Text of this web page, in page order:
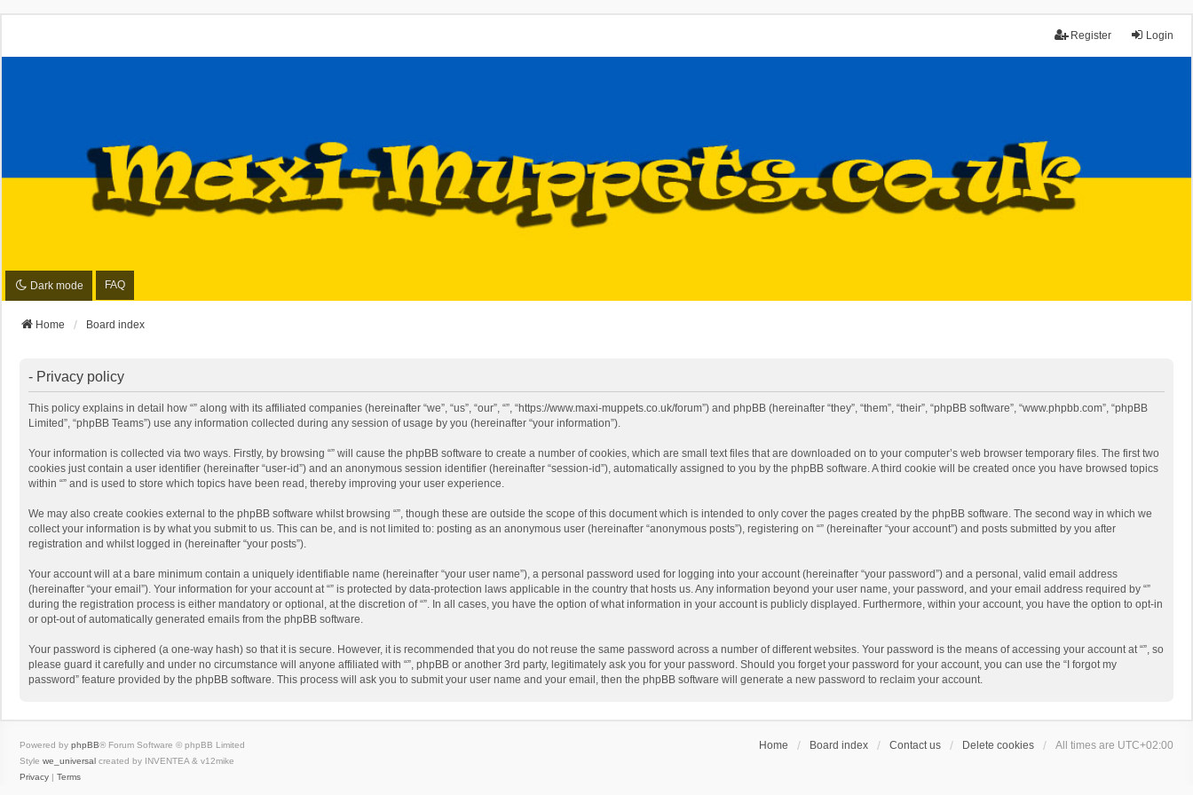
Login
Register
Dark mode FAQ
Home Board index
- Privacy policy
This policy explains in detail how “” along with its affiliated companies (hereinafter “we”, “us”, “our”, “”, “https://www.maxi-muppets.co.uk/forum”) and phpBB (hereinafter “they”, “them”, “their”, “phpBB software”, “www.phpbb.com”, “phpBB
Limited”, “phpBB Teams”) use any information collected during any session of usage by you (hereinafter “your information”).
Your information is collected via two ways. Firstly, by browsing “” will cause the phpBB software to create a number of cookies, which are small text files that are downloaded on to your computer’s web browser temporary files. The first two
cookies just contain a user identifier (hereinafter “user-id”) and an anonymous session identifier (hereinafter “session-id”), automatically assigned to you by the phpBB software. A third cookie will be created once you have browsed topics
within “” and is used to store which topics have been read, thereby improving your user experience.
We may also create cookies external to the phpBB software whilst browsing “”, though these are outside the scope of this document which is intended to only cover the pages created by the phpBB software. The second way in which we
collect your information is by what you submit to us. This can be, and is not limited to: posting as an anonymous user (hereinafter “anonymous posts”), registering on “” (hereinafter “your account”) and posts submitted by you after
registration and whilst logged in (hereinafter “your posts”).
Your account will at a bare minimum contain a uniquely identifiable name (hereinafter “your user name”), a personal password used for logging into your account (hereinafter “your password”) and a personal, valid email address
(hereinafter “your email”). Your information for your account at “” is protected by data-protection laws applicable in the country that hosts us. Any information beyond your user name, your password, and your email address required by “”
during the registration process is either mandatory or optional, at the discretion of “”. In all cases, you have the option of what information in your account is publicly displayed. Furthermore, within your account, you have the option to opt-in
or opt-out of automatically generated emails from the phpBB software.
Your password is ciphered (a one-way hash) so that it is secure. However, it is recommended that you do not reuse the same password across a number of different websites. Your password is the means of accessing your account at “”, so
please guard it carefully and under no circumstance will anyone affiliated with “”, phpBB or another 3rd party, legitimately ask you for your password. Should you forget your password for your account, you can use the “I forgot my
password” feature provided by the phpBB software. This process will ask you to submit your user name and your email, then the phpBB software will generate a new password to reclaim your account.
Home Board index Contact us Delete cookies All times are UTC+02:00
Powered by phpBB® Forum Software © phpBB Limited
Style we_universal created by INVENTEA & v12mike
Privacy | Terms